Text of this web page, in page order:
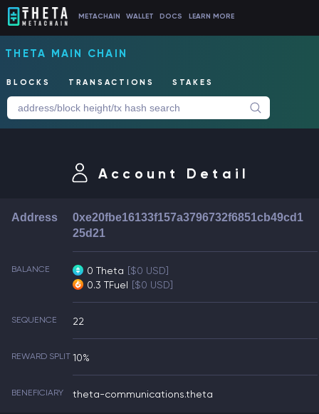
METACHAIN WALLET DOCS LEARN MORE
THETA MAIN CHAIN
BLOCKS TRANSACTIONS STAKES
Account Detail
Address
0xe20fbe16133f157a3796732f6851cb49cd1
25d21
BALANCE 0 Theta [$0 USD]
0.3 TFuel [$0 USD]
SEQUENCE 22
REWARD SPLIT 10%
BENEFICIARY theta-communications.theta